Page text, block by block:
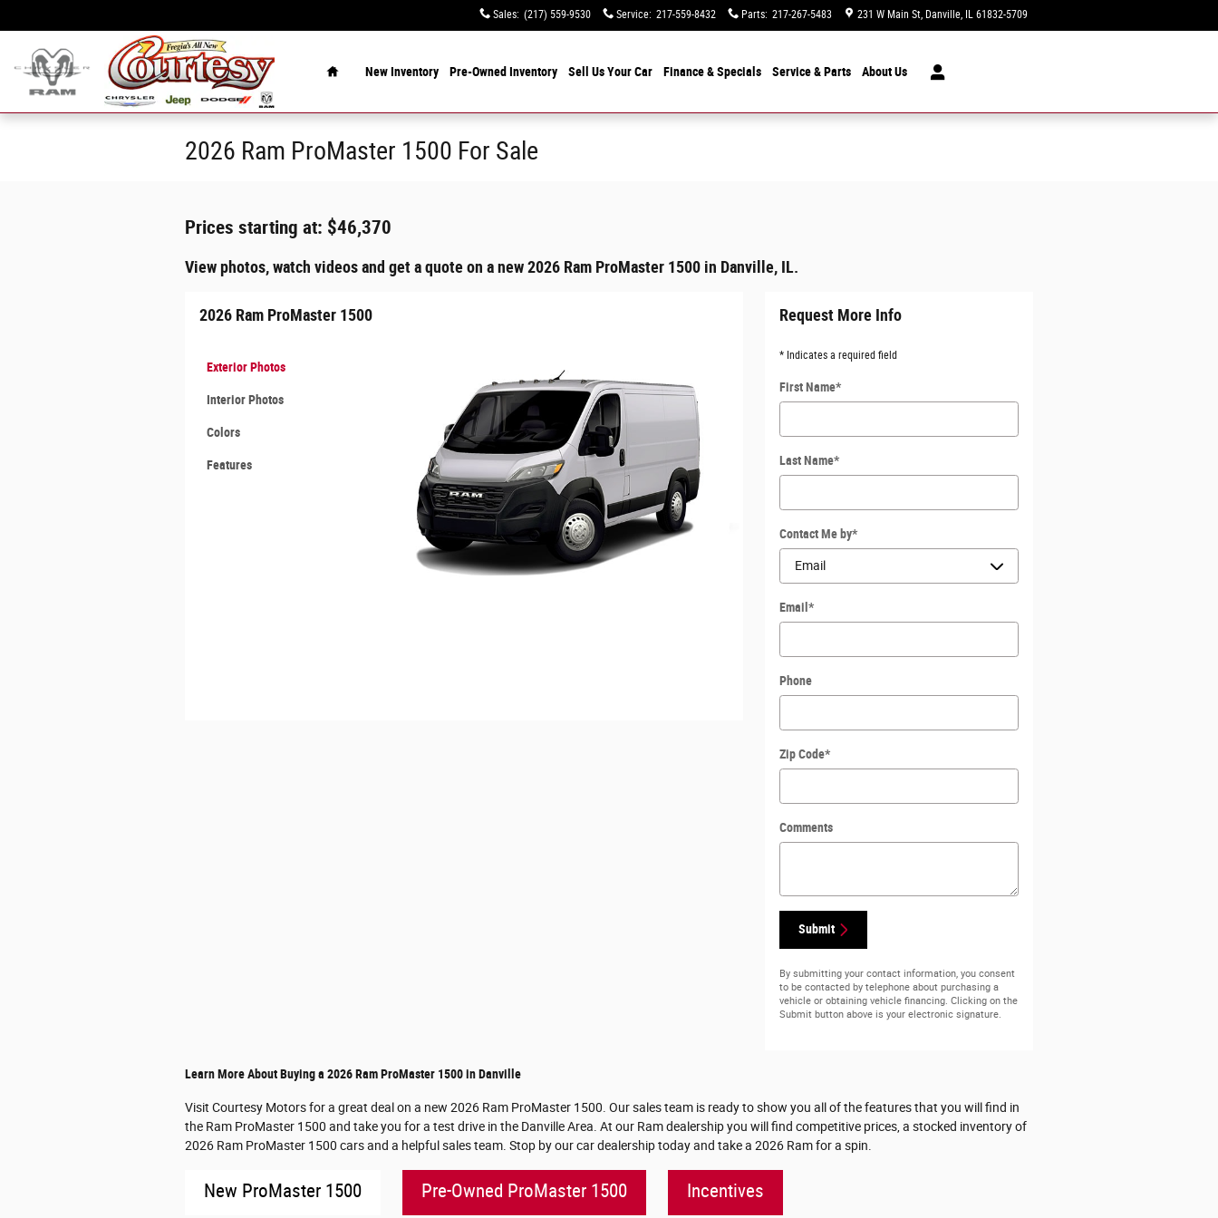
Sales: (217) 559-9530 Service: 217-559-8432 Parts: 217-267-5483 231 W Main St Danville, IL 61832-5709
New Inventory Pre-Owned Inventory Sell Us Your Car Finance & Specials Service & Parts AboutUs
2026 Ram ProMaster 1500 For Sale
Prices starting at: $46,370
View photos, watch videos and get a quote on a new 2026 Ram ProMaster 1500 in Danville, IL.
2026 Ram ProMaster 1500
Exterior Photos
Interior Photos
Colors
Features
Request More Info
* Indicates a required field
First Name*
Last Name*
Contact Me by*
Email *
Phone
Zip Code*
Comments
Submit
By submitting your contact information, you consent
to be contacted by telephone about purchasing a
vehicle or obtaining vehicle financing. Clicking on the
Submit button above is your electronic signature.
Learn More About Buying a 2026 Ram ProMaster 1500 in Danville
Visit Courtesy Motors for a great deal on a new 2026 Ram ProMaster 1500. Our sales team is ready to show you all of the features that you will find in
the Ram ProMaster 1500 and take you for a test drive in the Danville Area. At our Ram dealership you will find competitive prices, a stocked inventory of
2026 Ram ProMaster 1500 cars and a helpful sales team. Stop by our car dealership today and take a 2026 Ram for a spin.
New ProMaster 1500 Pre-Owned ProMaster 1500 Incentives